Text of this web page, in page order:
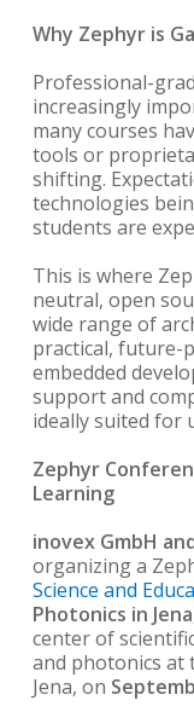
Why Zephyr is
Professional-
increasingly
many courses
tools or
shifting.
technologies
students are
This is where
neutral, open
wide range of
practical,
embedded
support and
ideally suited for
Zephyr
Learning
inovex GmbH
organizing a
Science and
Photonics in
center of
and photonics at
Jena, on